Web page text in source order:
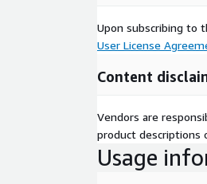
Upon subscribing to
User License
Content
Vendors are
product descriptions
Usage